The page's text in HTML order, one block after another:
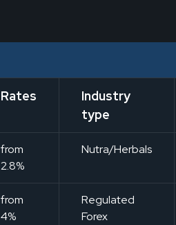
Rates
Industry
type
from
2.8%
Nutra/Herbals
from
4%
Regulated
Forex